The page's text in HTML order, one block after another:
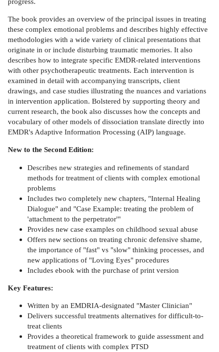
The book provides an overview of the principal issues in treating
these complex emotional problems and describes highly effective
methodologies with a wide variety of clinical presentations that
originate in or include disturbing traumatic memories. It also
describes how to integrate specific EMDR-related interventions
with other psychotherapeutic treatments. Each intervention is
examined in detail with accompanying transcripts, client
drawings, and case studies illustrating the nuances and variations
in intervention application. Bolstered by supporting theory and
current research, the book also discusses how the concepts and
vocabulary of other models of dissociation translate directly into
EMDR's Adaptive Information Processing (AIP) language.
New to the Second Edition:
Describes new strategies and refinements of standard
methods for treatment of clients with complex emotional
problems
Includes two completely new chapters, "Internal Healing
Dialogue" and "Case Example: treating the problem of
'attachment to the perpetrator'"
Provides new case examples on childhood sexual abuse
Offers new sections on treating chronic defensive shame,
the importance of "fast" vs "slow" thinking processes, and
new applications of "Loving Eyes" procedures
Includes ebook with the purchase of print version
Key Features:
Written by an EMDRIA-designated "Master Clinician"
Delivers successful treatments alternatives for difficult-to-
treat clients
Provides a theoretical framework to guide assessment and
treatment of clients with complex PTSD